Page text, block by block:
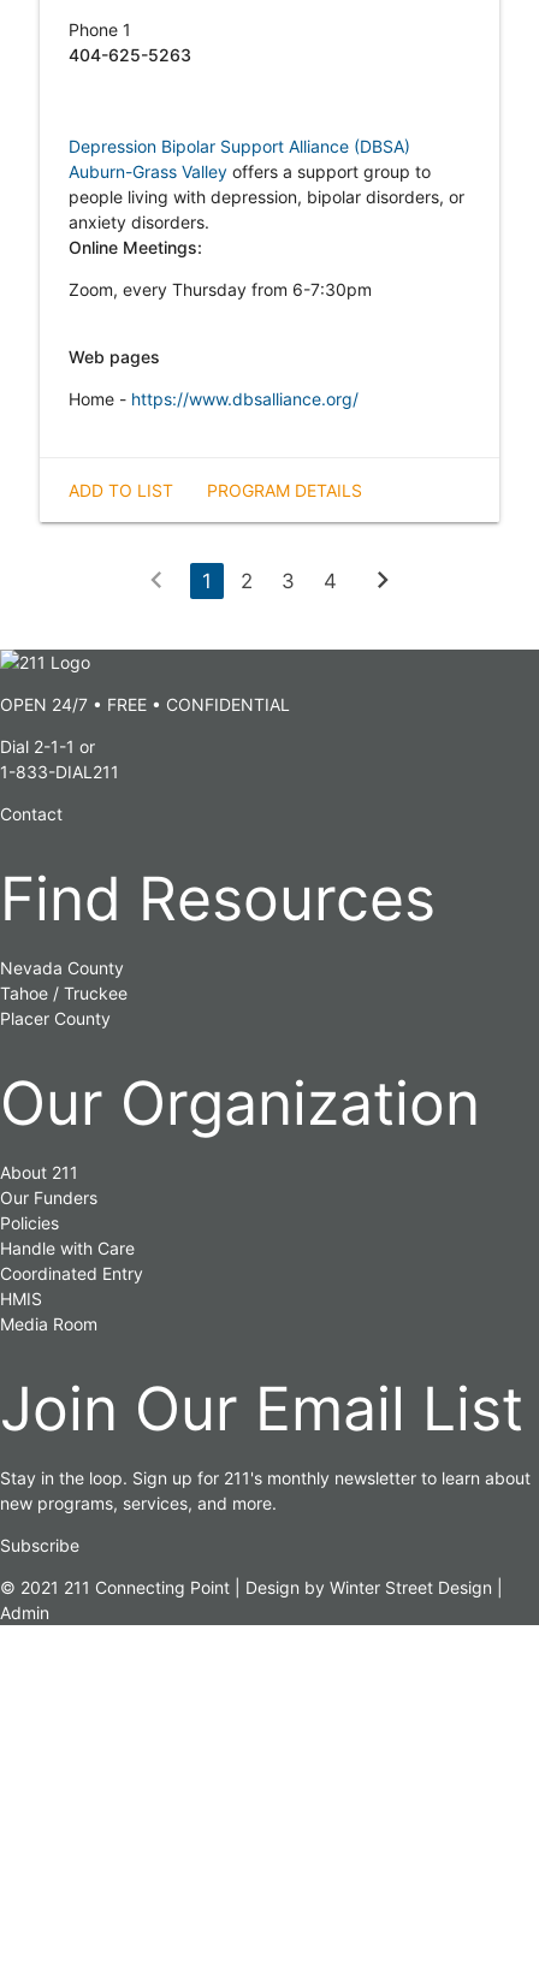
Phone 1
404-625-5263
Depression Bipolar Support Alliance (DBSA)
Auburn-Grass Valley offers a support group to
people living with depression, bipolar disorders, or
anxiety disorders.
Online Meetings:
Zoom, every Thursday from 6-7:30pm
Web pages
Home - https://www.dbsalliance.org/
ADD TO LIST PROGRAM DETAILS
chevron_left 1 2 3 4 chevron_right
OPEN 24/7 • FREE • CONFIDENTIAL
Dial 2-1-1 or
1-833-DIAL211
Contact
Find Resources
Nevada County
Tahoe / Truckee
Placer County
Our Organization
About 211
Our Funders
Policies
Handle with Care
Coordinated Entry
HMIS
Media Room
Join Our Email List
Stay in the loop. Sign up for 211's monthly newsletter to learn about
new programs, services, and more.
Subscribe
© 2021 211 Connecting Point | Design by Winter Street Design
Admin